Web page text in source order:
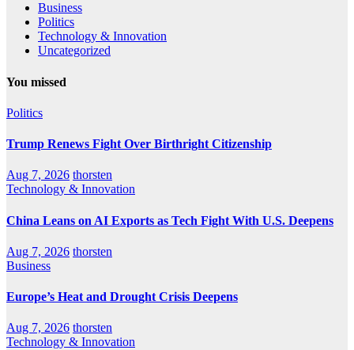
Business
Politics
Technology & Innovation
Uncategorized
You missed
Politics
Trump Renews Fight Over Birthright Citizenship
Aug 7, 2026 thorsten
Technology & Innovation
China Leans on AI Exports as Tech Fight With U.S. Deepens
Aug 7, 2026 thorsten
Business
Europe’s Heat and Drought Crisis Deepens
Aug 7, 2026 thorsten
Technology & Innovation